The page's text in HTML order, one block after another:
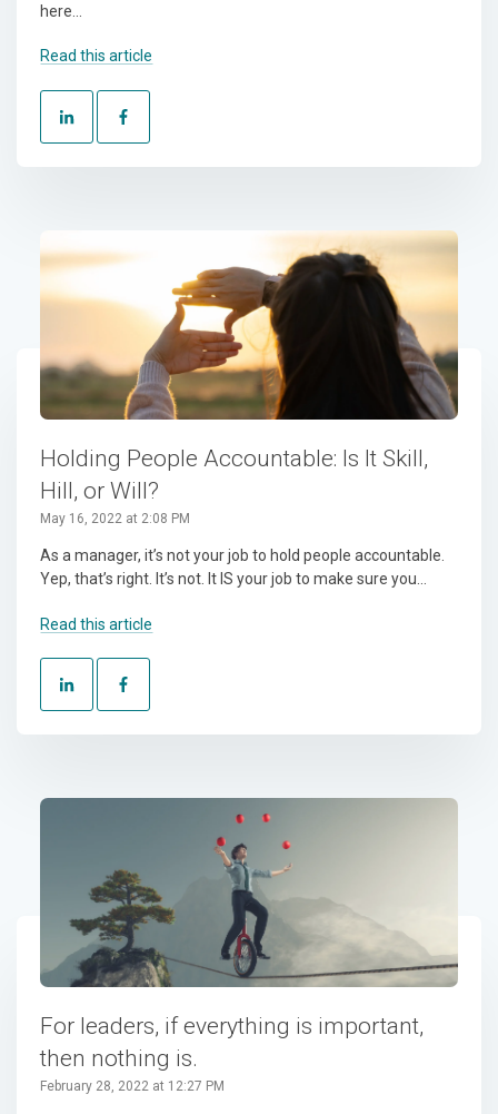
here...
Read this article
Holding People Accountable: Is It Skill,
Hill, or Will?
May 16, 2022 at 2:08 PM
As a manager, it’s not your job to hold people accountable.
Yep, that’s right. It’s not. It IS your job to make sure you...
Read this article
For leaders, if everything is important,
then nothing is.
February 28, 2022 at 12:27 PM